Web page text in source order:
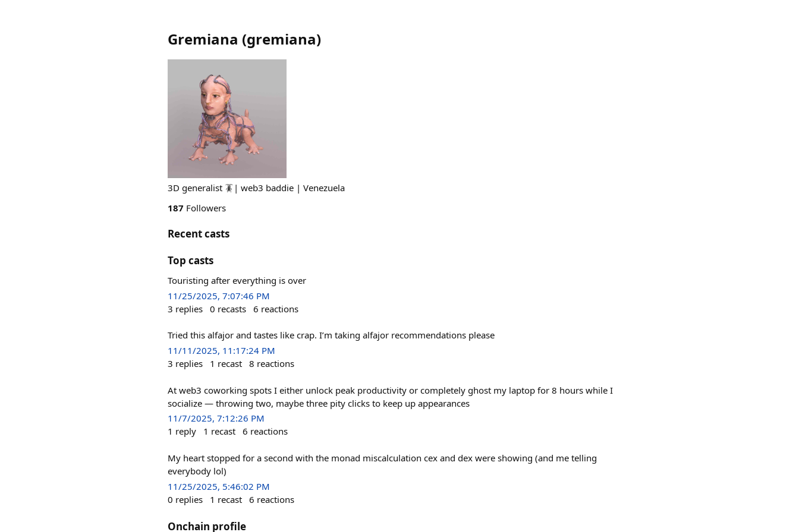
Gremiana (gremiana)
3D generalist 🪳| web3 baddie | Venezuela
187 Followers
Recent casts
Top casts
Touristing after everything is over
11/25/2025, 7:07:46 PM
3 replies 0 recasts 6 reactions
Tried this alfajor and tastes like crap. I’m taking alfajor recommendations please
11/11/2025, 11:17:24 PM
3 replies 1 recast 8 reactions
At web3 coworking spots I either unlock peak productivity or completely ghost my laptop for 8 hours while I
socialize — throwing two, maybe three pity clicks to keep up appearances
11/7/2025, 7:12:26 PM
1 reply 1 recast 6 reactions
My heart stopped for a second with the monad miscalculation cex and dex were showing (and me telling
everybody lol)
11/25/2025, 5:46:02 PM
0 replies 1 recast 6 reactions
Onchain profile